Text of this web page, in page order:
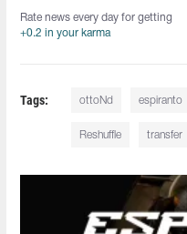
Rate news every day for getting
+0.2 in your karma
Tags: ottoNd espiranto
Reshuffle transfer